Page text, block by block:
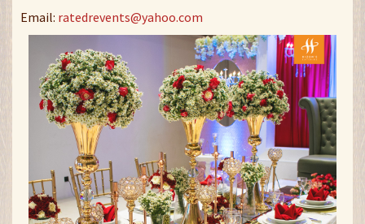
Email: ratedrevents@yahoo.com